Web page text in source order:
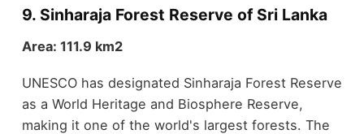
9. Sinharaja Forest Reserve of Sri Lanka
Area: 111.9 km2
UNESCO has designated Sinharaja Forest Reserve
as a World Heritage and Biosphere Reserve,
making it one of the world's largest forests. The